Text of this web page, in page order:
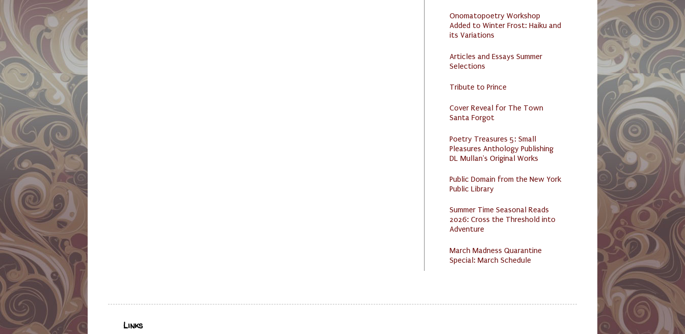
Onomatopoetry Workshop
Added to Winter Frost: Haiku and
its Variations
Articles and Essays Summer
Selections
Tribute to Prince
Cover Reveal for The Town
Santa Forgot
Poetry Treasures 5: Small
Pleasures Anthology Publishing
DL Mullan's Original Works
Public Domain from the New York
Public Library
Summer Time Seasonal Reads
2026: Cross the Threshold into
Adventure
March Madness Quarantine
Special: March Schedule
Links